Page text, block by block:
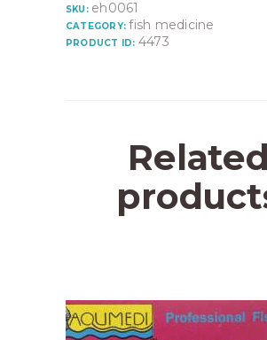
SKU: eh0061
CATEGORY:fish medicine
PRODUCT ID: 4473
Related